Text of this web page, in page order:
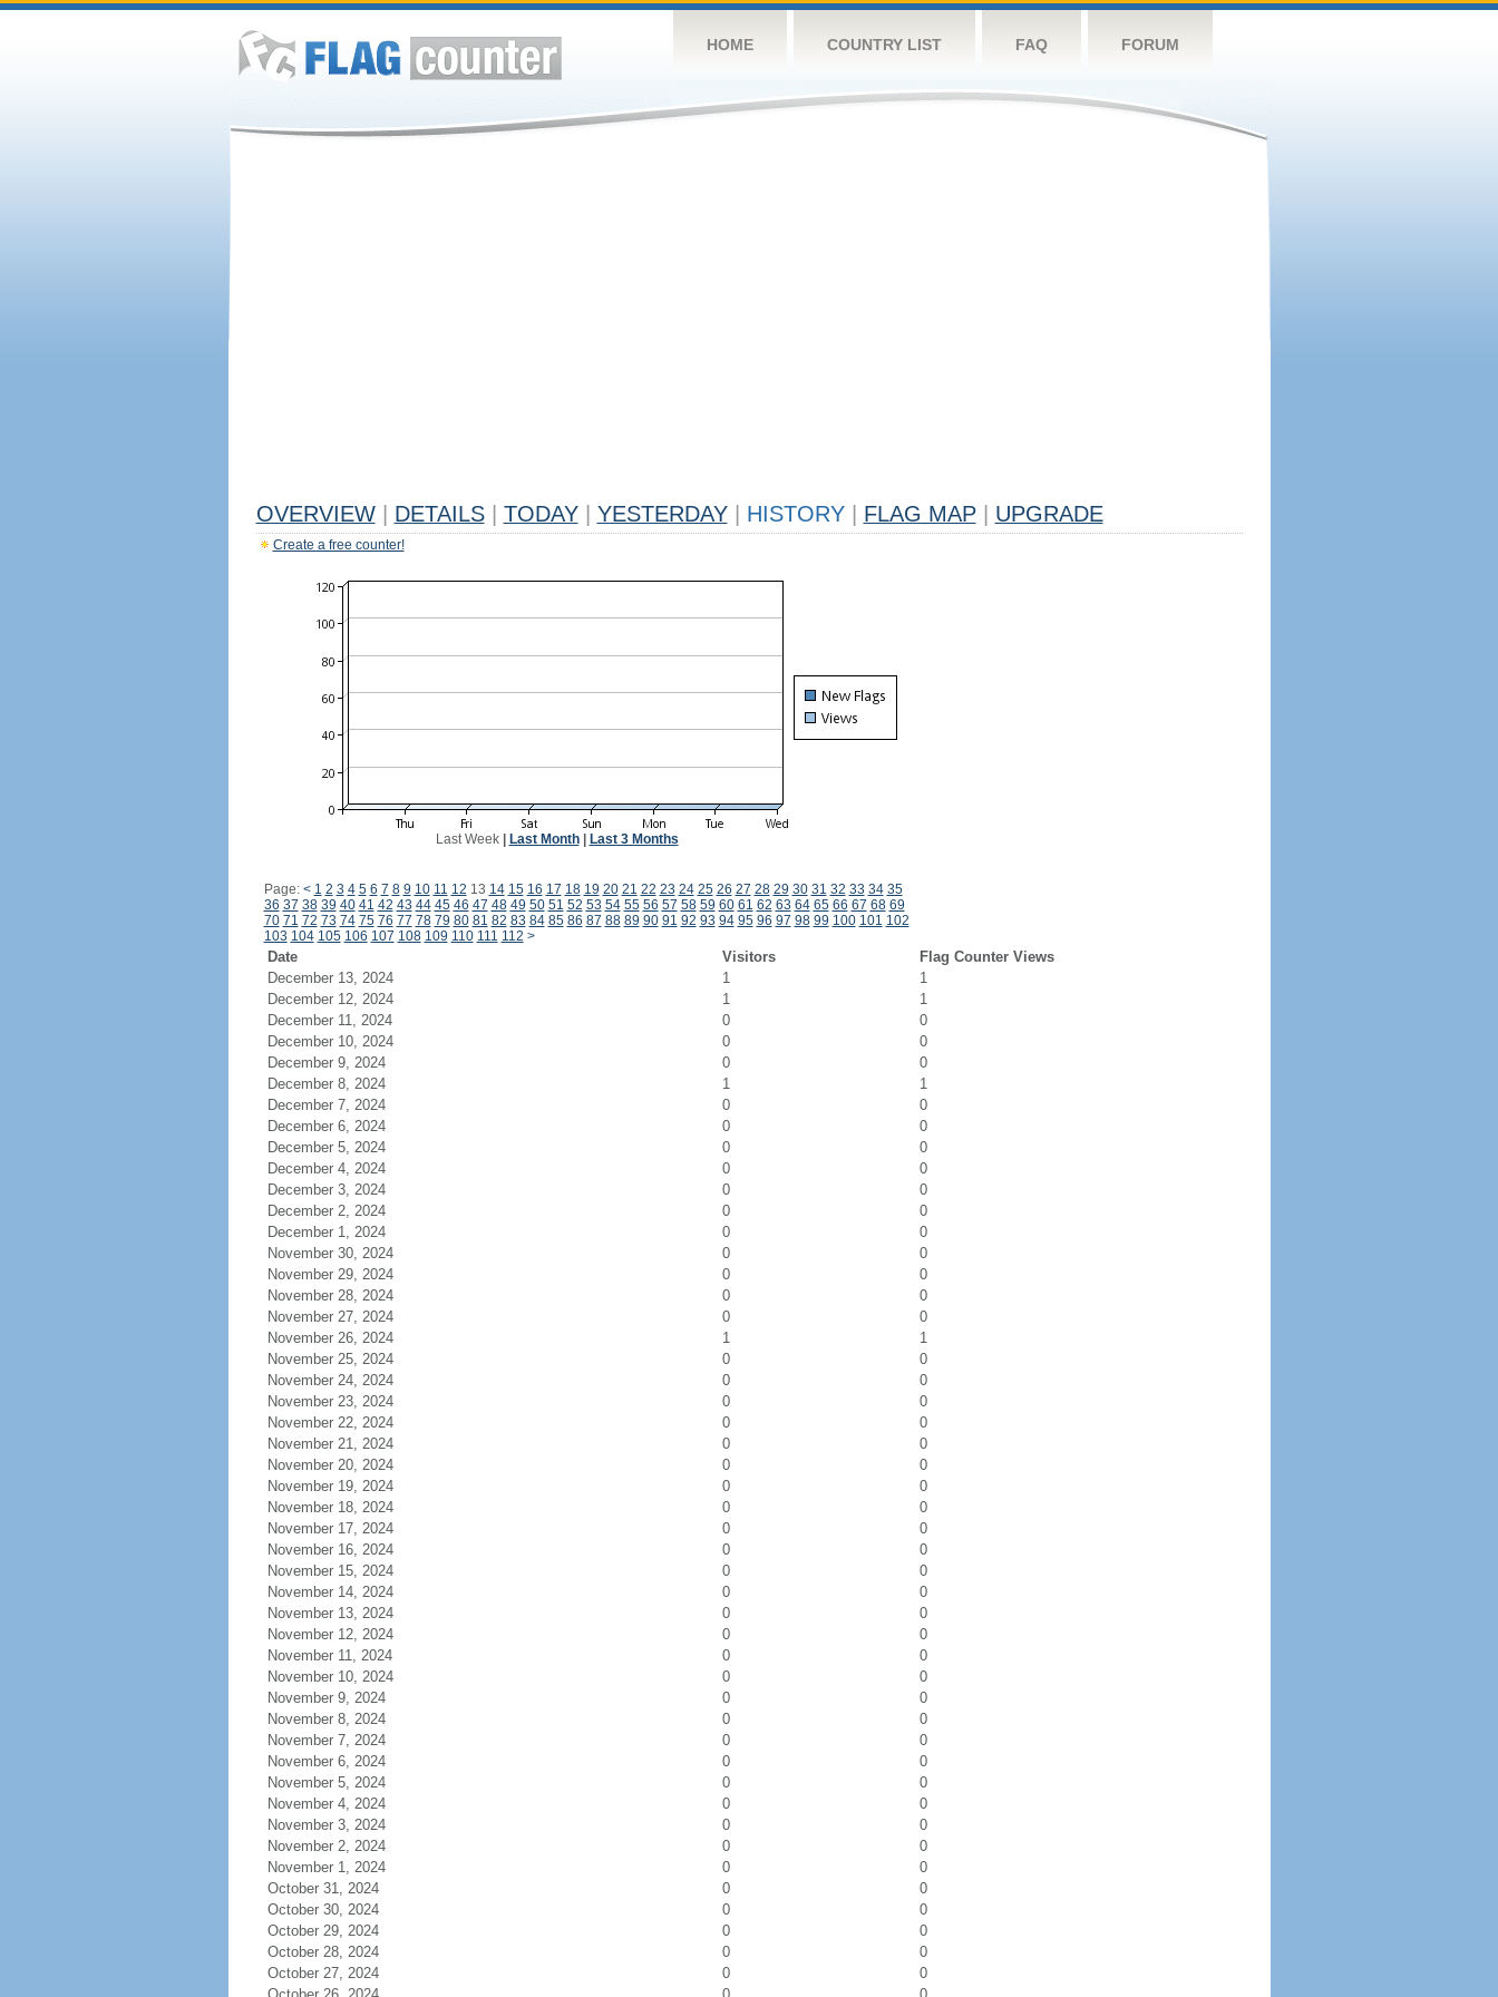
HOME COUNTRY LIST FAQ FORUM
OVERVIEW DETAILS TODAY YESTERDAY HISTORY FLAG MAP UPGRADE
Create a free counter!
Last Week| Last Month| Last 3 Months
Page: < 1 2 3 4 5 6 7 8 9 10 11 12 13 14 15 16 17 18 19 20 21 22 23 24 25 26 27 28 29 30 31 32 33 34 35
36 37 38 39 40 41 42 43 44 45 46 47 48 49 50 51 52 53 54 55 56 57 58 59 60 61 62 63 64 65 66 67 68 69
70 71 72 73 74 75 76 77 78 79 80 81 82 83 84 85 86 87 88 89 90 91 92 93 94 95 96 97 98 99 100 101 102
103 104 105 106 107 108 109 110 111 112 >
Date Visitors
Flag Counter Views
December 13, 2024
1
1
December 12, 2024
1
1
December 11, 2024
0
0
December 10, 2024
0
0
December 9, 2024
0
0
December 8, 2024
1
1
December 7, 2024
0
0
December 6, 2024
0
0
December 5, 2024
0
0
December 4, 2024
0
0
December 3, 2024
0
0
December 2, 2024
0
0
December 1, 2024
0
0
November 30, 2024
0
0
November 29, 2024
0
0
November 28, 2024
0
0
November 27, 2024
0
0
November 26, 2024
1
1
November 25, 2024
0
0
November 24, 2024
0
0
November 23, 2024
0
0
November 22, 2024
0
0
November 21, 2024
0
0
November 20, 2024
0
0
November 19, 2024
0
0
November 18, 2024
0
0
November 17, 2024
0
0
November 16, 2024
0
0
November 15, 2024
0
0
November 14, 2024
0
0
November 13, 2024
0
0
November 12, 2024
0
0
November 11, 2024
0
0
November 10, 2024
0
0
November 9, 2024
0
0
November 8, 2024
0
0
November 7, 2024
0
0
November 6, 2024
0
0
November 5, 2024
0
0
November 4, 2024
0
0
November 3, 2024
0
0
November 2, 2024
0
0
November 1, 2024
0
0
October 31, 2024
0
0
October 30, 2024
0
0
October 29, 2024
0
0
October 28, 2024
0
0
October 27, 2024
0
0